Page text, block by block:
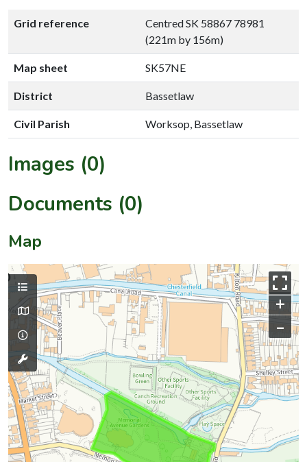
Grid reference
Centred SK 58867 78981
(221m by 156m)
Map sheet SK57NE
District Bassetlaw
Civil Parish Worksop, Bassetlaw
Images (0)
Documents (0)
Map
+
–